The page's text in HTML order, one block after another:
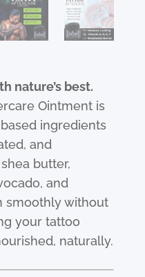
nature’s best.
Ointment is
ingredients
and
butter,
and
smoothly without
your tattoo
naturally.